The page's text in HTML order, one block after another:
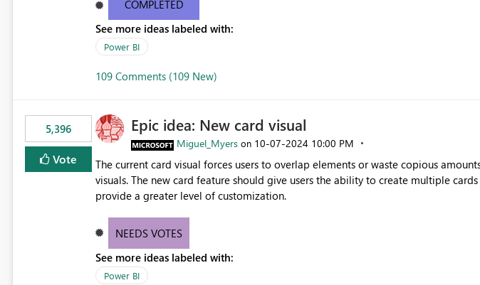
COMPLETED
See more ideas labeled with:
Power BI
109 Comments (109 New)
5,396
Vote
Epic idea: New card visual
Miguel_Myers on ‎10-07-2024 10:00 PM
The current card visual forces users to overlap elements or waste copious
visuals. The new card feature should give users the ability to create multiple
provide a greater level of customization.
NEEDS VOTES
See more ideas labeled with:
Power BI